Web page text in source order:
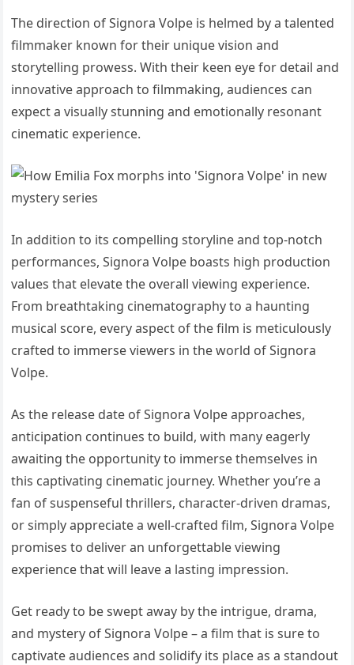
The direction of Signora Volpe is helmed by a talented
filmmaker known for their unique vision and
storytelling prowess. With their keen eye for detail and
innovative approach to filmmaking, audiences can
expect a visually stunning and emotionally resonant
cinematic experience.
In addition to its compelling storyline and top-notch
performances, Signora Volpe boasts high production
values that elevate the overall viewing experience.
From breathtaking cinematography to a haunting
musical score, every aspect of the film is meticulously
crafted to immerse viewers in the world of Signora
Volpe.
As the release date of Signora Volpe approaches,
anticipation continues to build, with many eagerly
awaiting the opportunity to immerse themselves in
this captivating cinematic journey. Whether you’re a
fan of suspenseful thrillers, character-driven dramas,
or simply appreciate a well-crafted film, Signora Volpe
promises to deliver an unforgettable viewing
experience that will leave a lasting impression.
Get ready to be swept away by the intrigue, drama,
and mystery of Signora Volpe – a film that is sure to
captivate audiences and solidify its place as a standout